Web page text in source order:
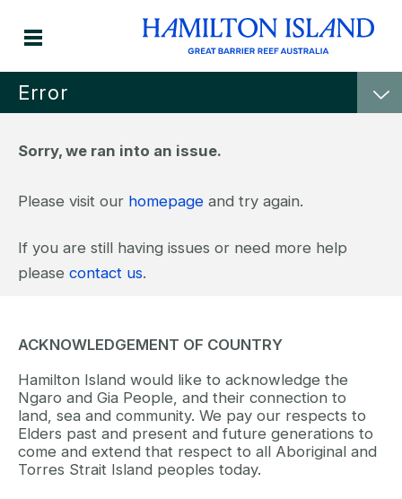
Error
Sorry, we ran into an issue.
Please visit our homepage and try again.
If you are still having issues or need more help
please contact us.
ACKNOWLEDGEMENT OF COUNTRY
Hamilton Island would like to acknowledge the
Ngaro and Gia People, and their connection to
land, sea and community. We pay our respects to
Elders past and present and future generations to
come and extend that respect to all Aboriginal and
Torres Strait Island peoples today.